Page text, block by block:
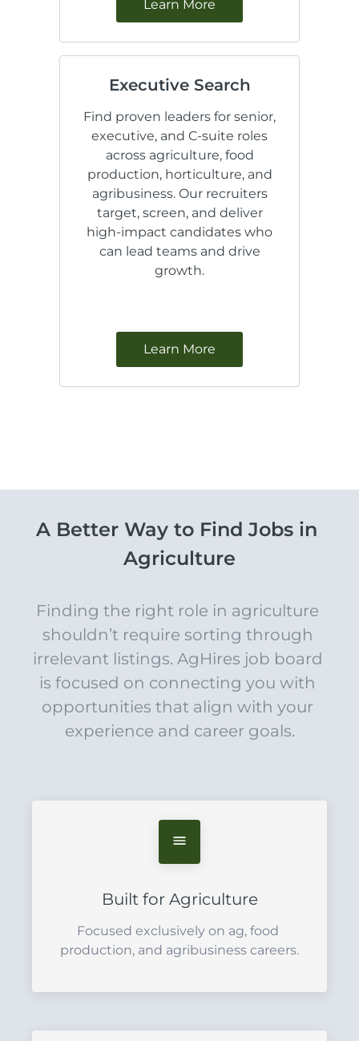
Learn More
Executive Search
Find proven leaders for senior,
executive, and C-suite roles
across agriculture, food
production, horticulture, and
agribusiness. Our recruiters
target, screen, and deliver
high-impact candidates who
can lead teams and drive
growth.
Learn More
A Better Way to Find Jobs in
Agriculture
Finding the right role in agriculture
shouldn’t require sorting through
irrelevant listings. AgHires job board
is focused on connecting you with
opportunities that align with your
experience and career goals.
Built for Agriculture
Focused exclusively on ag, food
production, and agribusiness careers.